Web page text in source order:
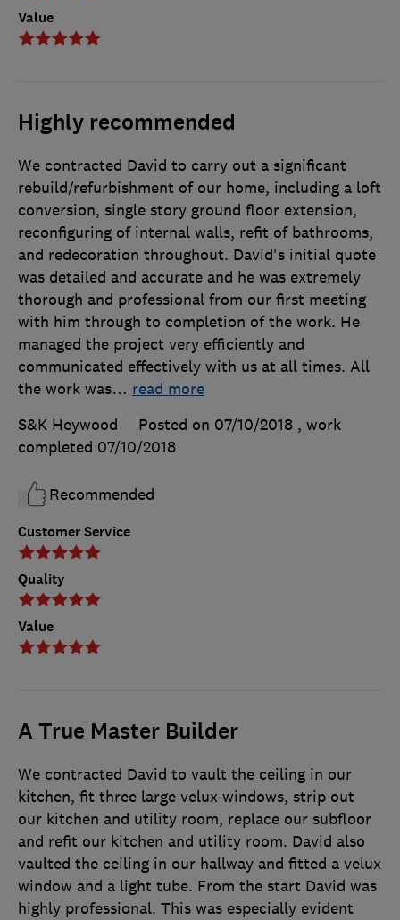
Value
Highly recommended
Customer Service
Quality
Value
We contracted David to carry out a significant
rebuild/refurbishment of our home, including a loft
conversion, single story ground floor extension,
reconfiguring of internal walls, refit of bathrooms,
and redecoration throughout. David's initial quote
was detailed and accurate and he was extremely
thorough and professional from our first meeting
with him through to completion of the work. He
managed the project very efficiently and
communicated effectively with us at all times. All
the work was… read more
S&K Heywood
Posted on 07/10/2018 , work
completed 07/10/2018
Recommended
A True Master Builder
We contracted David to vault the ceiling in our
kitchen, fit three large velux windows, strip out
our kitchen and utility room, replace our subfloor
and refit our kitchen and utility room. David also
vaulted the ceiling in our hallway and fitted a velux
window and a light tube. From the start David was
highly professional. This was especially evident